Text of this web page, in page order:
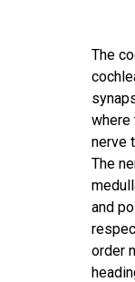
The
where
nerve
The
and
order